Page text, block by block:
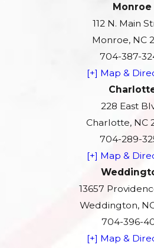
Monroe
112 N. Main
Monroe, NC
704-387-
[+] Map &
228 East
Charlotte, NC
704-289-
[+] Map &
13657
Weddington,
704-396-
[+] Map &